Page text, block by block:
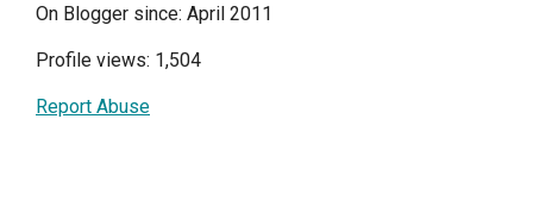
On Blogger since: April 2011
Profile views: 1,504
Report Abuse